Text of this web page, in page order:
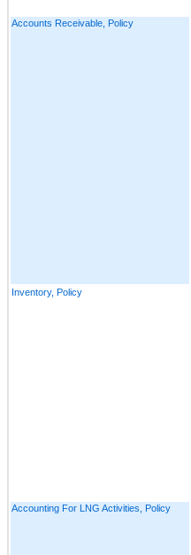
Accounts Receivable, Policy
Inventory, Policy
Accounting For LNG Activities, Policy